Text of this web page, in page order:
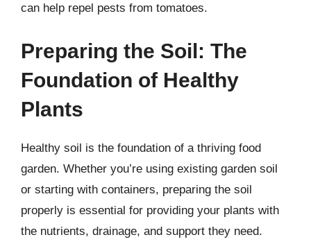
can help repel pests from tomatoes.
Preparing the Soil: The
Foundation of Healthy
Plants
Healthy soil is the foundation of a thriving food
garden. Whether you’re using existing garden soil
or starting with containers, preparing the soil
properly is essential for providing your plants with
the nutrients, drainage, and support they need.